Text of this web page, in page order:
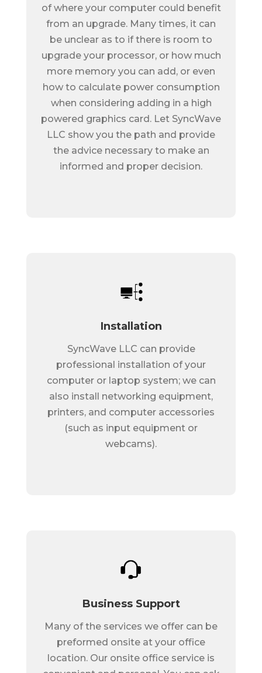
of where your computer could benefit
from an upgrade. Many times, it can
be unclear as to if there is room to
upgrade your processor, or how much
more memory you can add, or even
how to calculate power consumption
when considering adding in a high
powered graphics card. Let SyncWave
LLC show you the path and provide
the advice necessary to make an
informed and proper decision.
Installation
SyncWave LLC can provide
professional installation of your
computer or laptop system; we can
also install networking equipment,
printers, and computer accessories
(such as input equipment or
webcams).
Business Support
Many of the services we offer can be
preformed onsite at your office
location. Our onsite office service is